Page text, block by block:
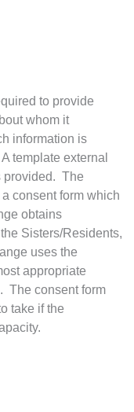
to provide
whom it
information is
template external
provided. The
consent form which
obtains
Sisters/Residents,
uses the
appropriate
The consent form
take if the